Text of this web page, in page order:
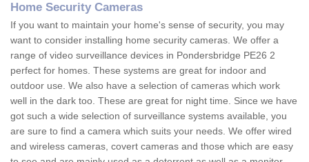
Home Security Cameras
If you want to maintain your home's sense of security, you may
want to consider installing home security cameras. We offer a
range of video surveillance devices in Pondersbridge PE26 2
perfect for homes. These systems are great for indoor and
outdoor use. We also have a selection of cameras which work
well in the dark too. These are great for night time. Since we have
got such a wide selection of surveillance systems available, you
are sure to find a camera which suits your needs. We offer wired
and wireless cameras, covert cameras and those which are easy